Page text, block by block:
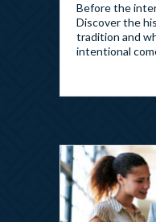
Before the
Discover the
tradition and
intentional